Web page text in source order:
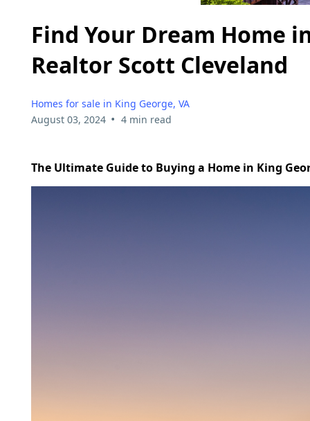
Find Your Dream Home
Realtor Scott Cleveland
Homes for sale in King George, VA
August 03, 2024 • 4 min read
The Ultimate Guide to Buying a Home in King